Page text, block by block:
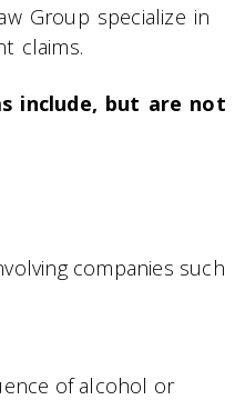
Group specialize in
claims.
include, but are not
companies such
of alcohol or